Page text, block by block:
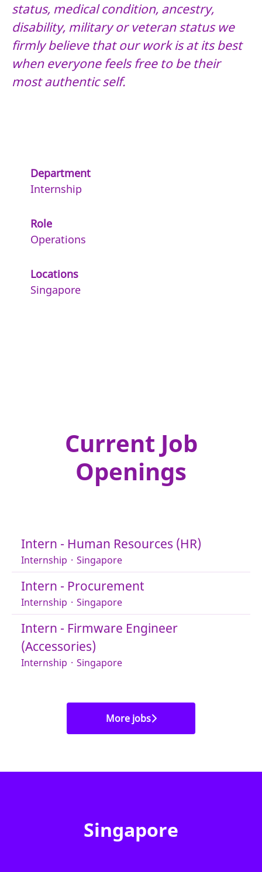
status, medical condition, ancestry,
disability, military or veteran status we
firmly believe that our work is at its best
when everyone feels free to be their
most authentic self.
Department
Internship
Role
Operations
Locations
Singapore
Current Job
Openings
Intern - Human Resources (HR)
Internship · Singapore
Intern - Procurement
Internship · Singapore
Intern - Firmware Engineer
(Accessories)
Internship · Singapore
More jobs
Singapore